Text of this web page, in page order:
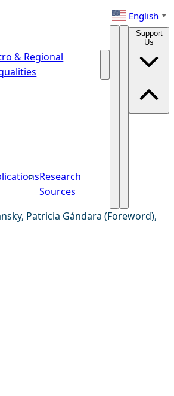
English ▼
& Regional
Research
Sources
Support
Us
Patricia Gándara (Foreword),